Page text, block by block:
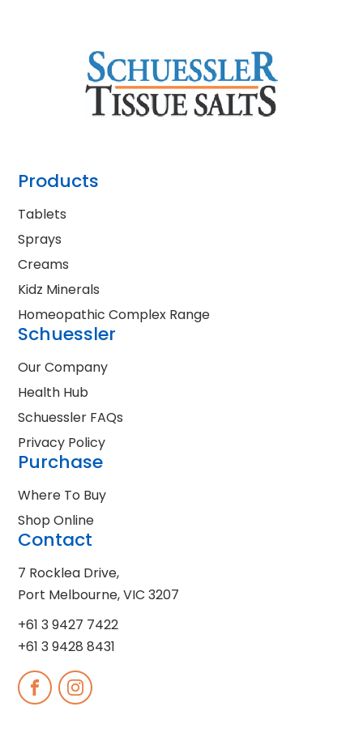
Products
Tablets
Sprays
Creams
Kidz Minerals
Homeopathic Complex Range
Schuessler
Our Company
Health Hub
Schuessler FAQs
Privacy Policy
Purchase
Where To Buy
Shop Online
Contact
7 Rocklea Drive,
Port Melbourne, VIC 3207
+61 3 9427 7422
+61 3 9428 8431